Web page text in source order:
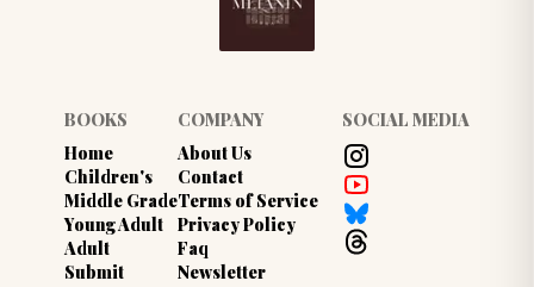
BOOKS
Home
Children's
Middle Grade
Young Adult
Adult
Submit
COMPANY
About Us
Contact
Terms of Service
Privacy Policy
Faq
Newsletter
SOCIAL MEDIA